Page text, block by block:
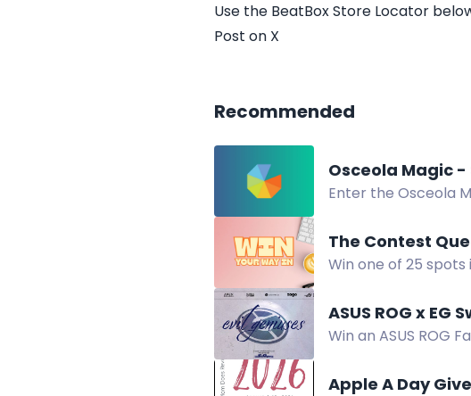
Use the BeatBox Store Locator
Post on X
Recommended
Osceola Magic
Enter the Osceola
The Contest
Win one of 25
ASUS ROG x
Win an ASUS ROG
Apple A Day